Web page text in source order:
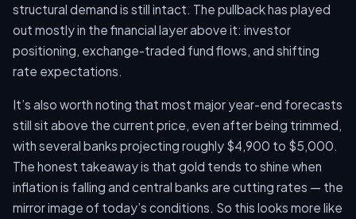
structural demand is still intact. The pullback has played
out mostly in the financial layer above it: investor
positioning, exchange-traded fund flows, and shifting
rate expectations.
It’s also worth noting that most major year-end forecasts
still sit above the current price, even after being trimmed,
with several banks projecting roughly $4,900 to $5,000.
The honest takeaway is that gold tends to shine when
inflation is falling and central banks are cutting rates — the
mirror image of today’s conditions. So this looks more like